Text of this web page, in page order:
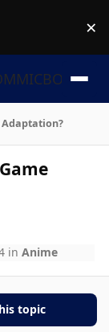
×
Adaptation?
inAnime
topic